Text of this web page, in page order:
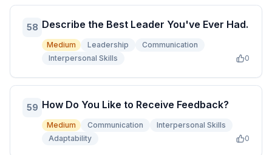
58 Describe the Best Leader You've Ever Had.
Medium Leadership
Communication
Interpersonal Skills
0
59 How Do You Like to Receive Feedback?
Medium Communication
Interpersonal Skills
Adaptability
0